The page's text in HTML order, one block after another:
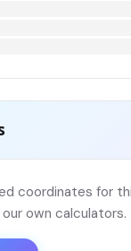
coordinates for
own calculators.